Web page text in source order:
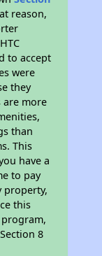
reason,
to accept
were
they
are more
than
This
have a
to pay
property,
this
8